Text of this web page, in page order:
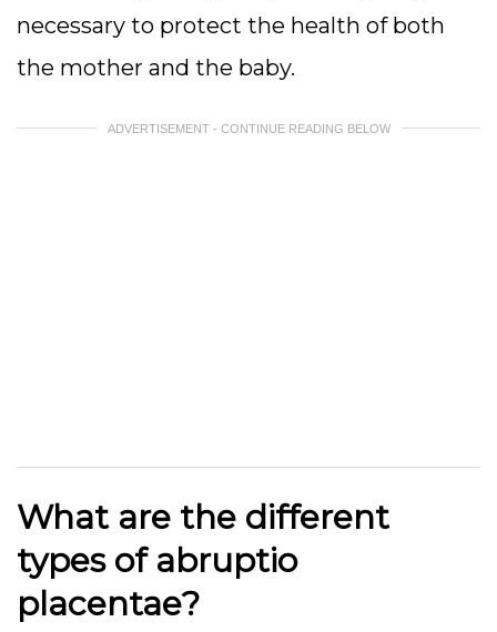
necessary to protect the health of both
the mother and the baby.
ADVERTISEMENT - CONTINUE READING BELOW
What are the different
types of abruptio
placentae?